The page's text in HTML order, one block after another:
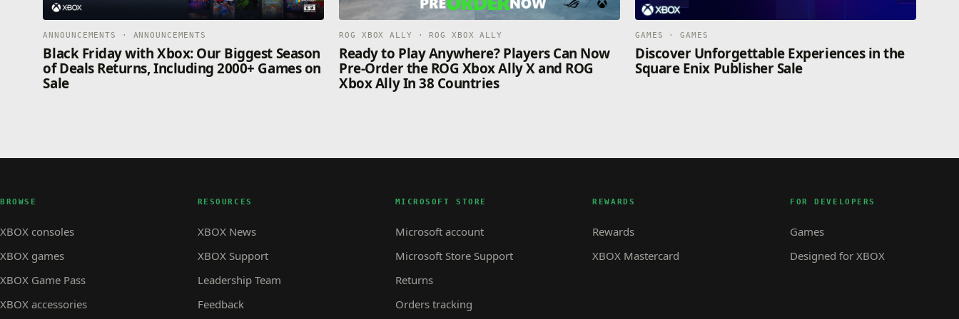
ANNOUNCEMENTS · ANNOUNCEMENTS
Black Friday with Xbox: Our Biggest Season
of Deals Returns, Including 2000+ Games on
Sale
ROG XBOX ALLY · ROG XBOX ALLY
Ready to Play Anywhere? Players Can Now
Pre-Order the ROG Xbox Ally X and ROG
Xbox Ally In 38 Countries
GAMES · GAMES
Discover Unforgettable Experiences in the
Square Enix Publisher Sale
BROWSE
XBOX consoles
XBOX games
XBOX Game Pass
XBOX accessories
RESOURCES
XBOX News
XBOX Support
Leadership Team
Feedback
MICROSOFT STORE
Microsoft account
Microsoft Store Support
Returns
Orders tracking
REWARDS
Rewards
XBOX Mastercard
FOR DEVELOPERS
Games
Designed for XBOX